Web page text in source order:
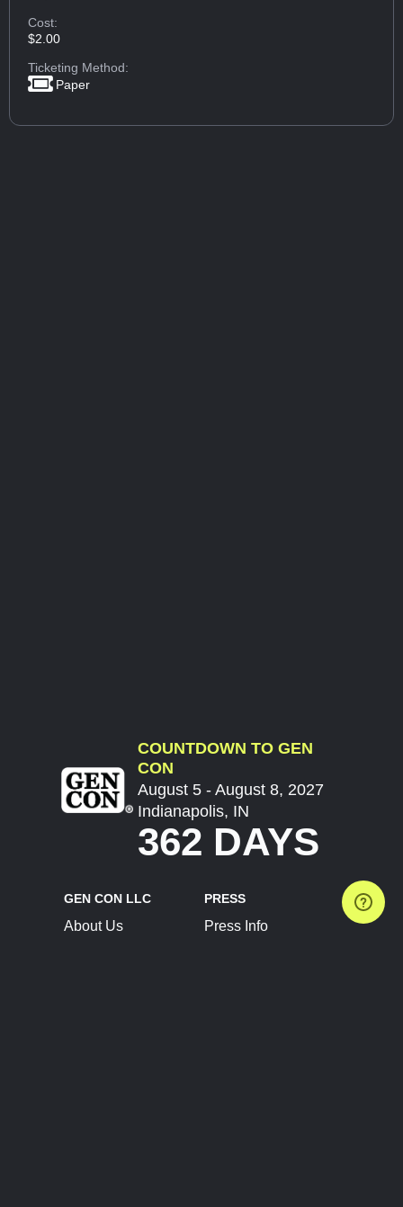
Cost:
$2.00
Ticketing Method:
Paper
COUNTDOWN TO GEN
CON
August 5 - August 8, 2027
Indianapolis, IN
362 DAYS
GEN CON LLC
About Us
PRESS
Press Info